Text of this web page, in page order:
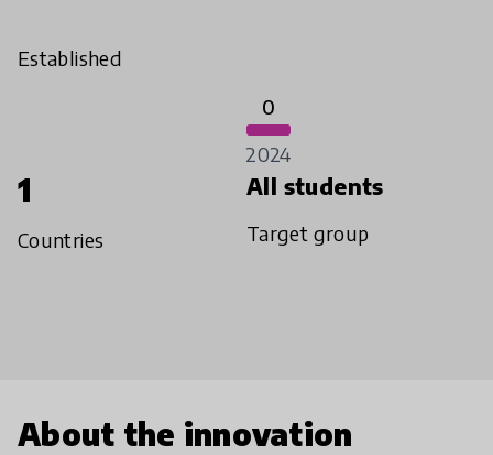
Established
0
2024
1
Countries
All students
Target group
About the innovation